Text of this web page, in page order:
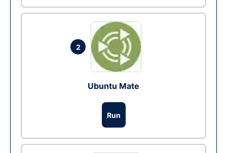
2
Ubuntu Mate
Run